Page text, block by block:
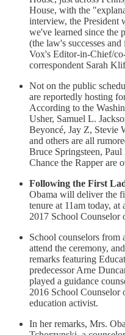
House, with the
interview, the President
we've learned since the
(the law's successes
Vox's Editor-in-Chief/
correspondent Sarah
Not on the public
are reportedly hosting
According to the
Usher, Samuel L.
Beyoncé, Jay Z, Stevie
and others are all
Bruce Springsteen,
Chance the Rapper are
Following the First
Obama will deliver the
tenure at 11am today,
2017 School Counselor
School counselors from
attend the ceremony,
remarks featuring
predecessor Arne
played a guidance
2016 School Counselor
education activist.
In her remarks, Mrs.